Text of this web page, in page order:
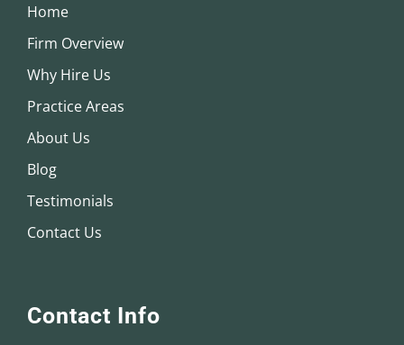
Home
Firm Overview
Why Hire Us
Practice Areas
About Us
Blog
Testimonials
Contact Us
Contact Info